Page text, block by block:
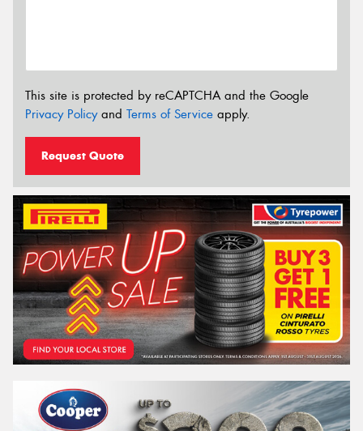
This site is protected by reCAPTCHA and the Google
Privacy Policyand Terms of Service apply.
Request Quote